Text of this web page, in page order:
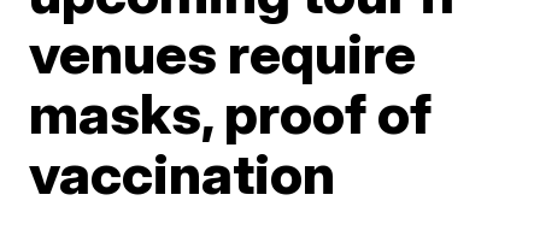
venues require
masks, proof of
vaccination